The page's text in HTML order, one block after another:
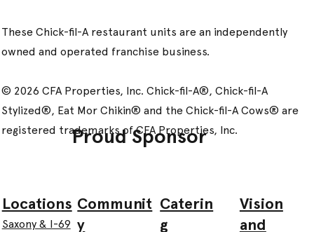
These Chick-fil-A restaurant units are an independently
owned and operated franchise business.
© 2026 CFA Properties, Inc. Chick-fil-A®, Chick-fil-A
Stylized®, Eat Mor Chikin® and the Chick-fil-A Cows® are
registered trademarks of CFA Properties, Inc.
Proud Sponsor
Locations
Saxony & I-69
Communit
y
Caterin
g
Vision
and